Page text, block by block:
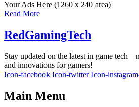
Your Ads Here (1260 x 240 area)
Read More
RedGamingTech
Stay updated on the latest in game
and innovations for gamers!
Icon-facebook Icon-twitter Icon-
Main Menu